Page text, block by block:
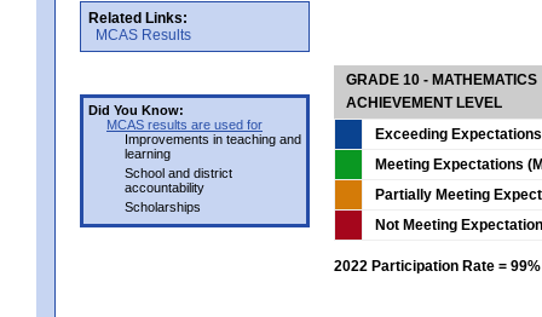
Related Links:
MCAS Results
Did You Know:
MCAS results are used for
Improvements in teaching and
learning
School and district
accountability
Scholarships
GRADE 10 - MATHEMATICS
ACHIEVEMENT LEVEL
Exceeding
Meeting Expectations
Partially Meeting
Not Meeting
2022 Participation Rate = 99%